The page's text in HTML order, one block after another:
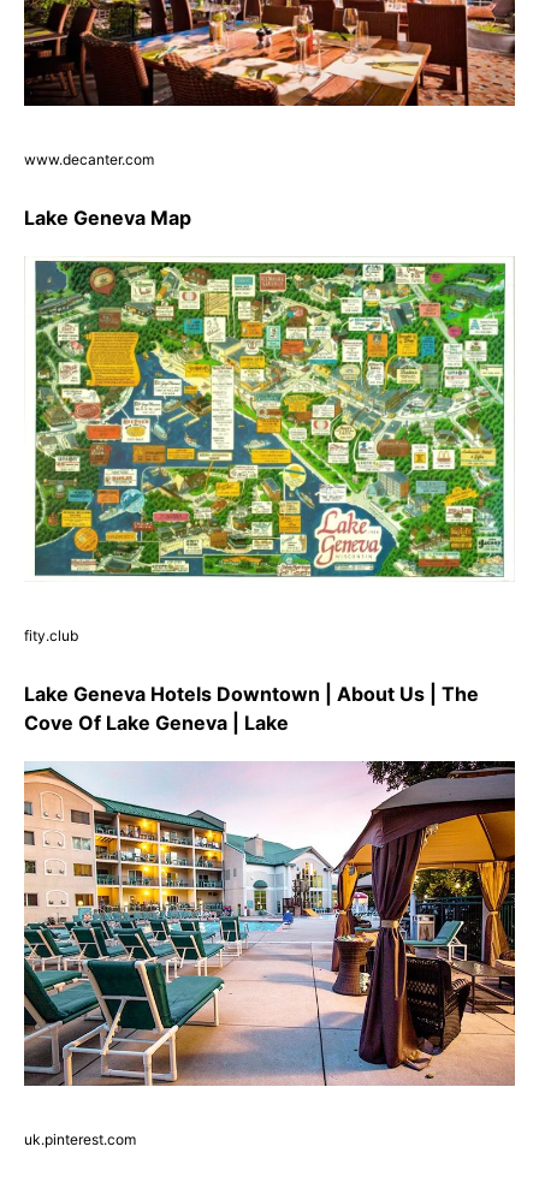
www.decanter.com
Lake Geneva Map
fity.club
Lake Geneva Hotels Downtown | About Us | The
Cove Of Lake Geneva | Lake
uk.pinterest.com